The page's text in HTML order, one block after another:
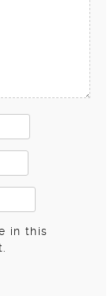
in this